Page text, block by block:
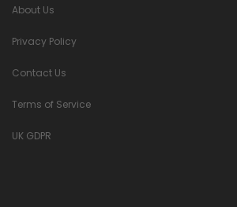
About Us
Privacy Policy
Contact Us
Terms of Service
UK GDPR